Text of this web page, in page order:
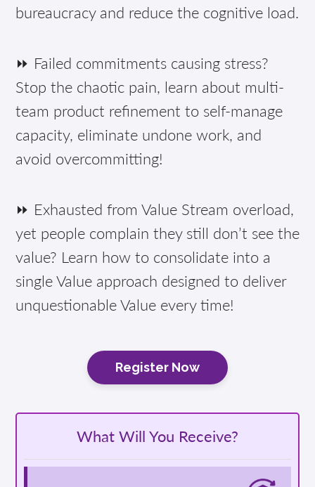
bureaucracy and reduce the cognitive load.
⏩ Failed commitments causing stress?
Stop the chaotic pain, learn about multi-
team product refinement to self-manage
capacity, eliminate undone work, and
avoid overcommitting!
⏩ Exhausted from Value Stream overload,
yet people complain they still don’t see the
value? Learn how to consolidate into a
single Value approach designed to deliver
unquestionable Value every time!
Register Now
What Will You Receive?